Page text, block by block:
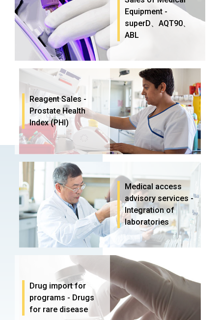
Equipment -
superD、AQT90、
ABL
Reagent Sales -
Prostate Health
Index (PHI)
Medical access
advisory services -
Integration of
laboratories
Drug import for
programs - Drugs
for rare disease